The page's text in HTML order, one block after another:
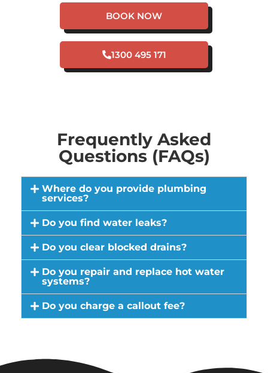
BOOK NOW
1300 495 171
Frequently Asked
Questions (FAQs)
Where do you provide plumbing
services?
Do you find water leaks?
Do you clear blocked drains?
Do you repair and replace hot water
systems?
Do you charge a callout fee?